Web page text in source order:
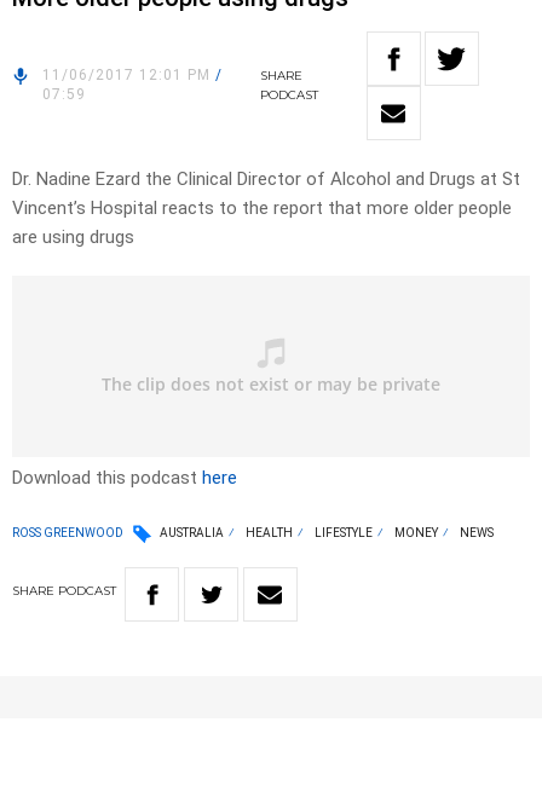
11/06/2017 12:01 PM /
07:59
SHARE
PODCAST
Dr. Nadine Ezard the Clinical Director of Alcohol and Drugs at St
Vincent’s Hospital reacts to the report that more older people
are using drugs
Download this podcast here
ROSS GREENWOOD AUSTRALIA HEALTH LIFESTYLE MONEY NEWS
SHARE PODCAST